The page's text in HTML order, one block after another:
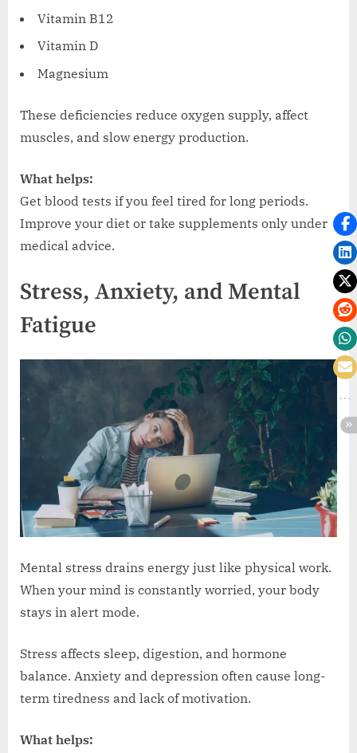
Vitamin B12
Vitamin D
Magnesium
These deficiencies reduce oxygen supply, affect
muscles, and slow energy production.
What helps:
Get blood tests if you feel tired for long periods.
Improve your diet or take supplements only under
medical advice.
Stress, Anxiety, and Mental
Fatigue
Mental stress drains energy just like physical work.
When your mind is constantly worried, your body
stays in alert mode.
Stress affects sleep, digestion, and hormone
balance. Anxiety and depression often cause long-
term tiredness and lack of motivation.
What helps: